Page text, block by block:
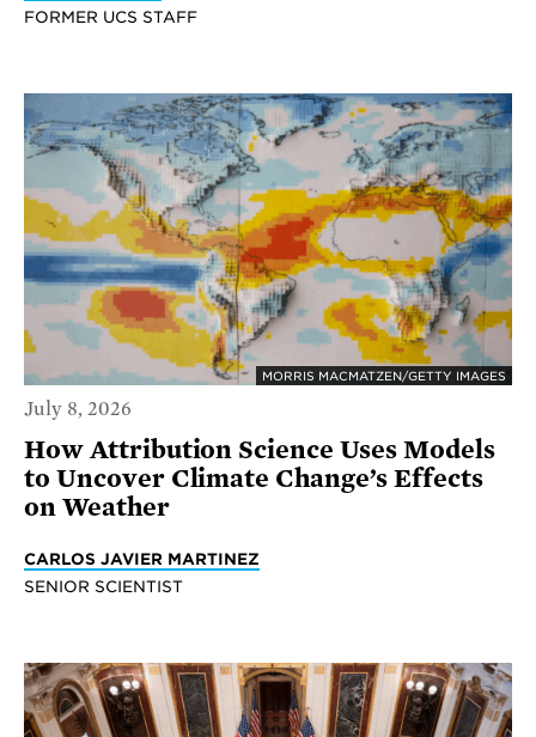
FORMER UCS STAFF
MORRIS MACMATZEN/GETTY IMAGES
July 8, 2026
How Attribution Science Uses Models
to Uncover Climate Change’s Effects
on Weather
CARLOS JAVIER MARTINEZ
SENIOR SCIENTIST